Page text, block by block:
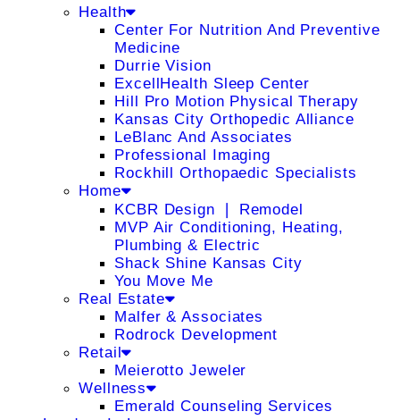
Health
Center For Nutrition And Preventive
Medicine
Durrie Vision
ExcellHealth Sleep Center
Hill Pro Motion Physical Therapy
Kansas City Orthopedic Alliance
LeBlanc And Associates
Professional Imaging
Rockhill Orthopaedic Specialists
Home
KCBR Design ❘ Remodel
MVP Air Conditioning, Heating,
Plumbing & Electric
Shack Shine Kansas City
You Move Me
Real Estate
Malfer & Associates
Rodrock Development
Retail
Meierotto Jeweler
Wellness
Emerald Counseling Services